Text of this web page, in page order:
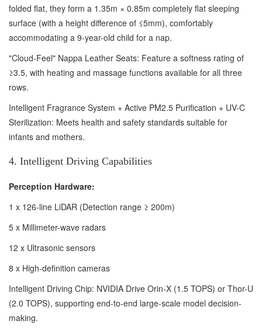
folded flat, they form a 1.35m × 0.85m completely flat sleeping
surface (with a height difference of ≤5mm), comfortably
accommodating a 9-year-old child for a nap.
"Cloud-Feel" Nappa Leather Seats: Feature a softness rating of
≥3.5, with heating and massage functions available for all three
rows.
Intelligent Fragrance System + Active PM2.5 Purification + UV-C
Sterilization: Meets health and safety standards suitable for
infants and mothers.
4. Intelligent Driving Capabilities
Perception Hardware:
1 x 126-line LiDAR (Detection range ≥ 200m)
5 x Millimeter-wave radars
12 x Ultrasonic sensors
8 x High-definition cameras
Intelligent Driving Chip: NVIDIA Drive Orin-X (1.5 TOPS) or Thor-U
(2.0 TOPS), supporting end-to-end large-scale model decision-
making.